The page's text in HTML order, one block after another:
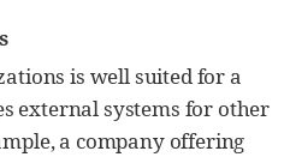
is well suited for a
external systems for other
a company offering